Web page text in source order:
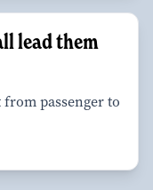
lead them
passenger to